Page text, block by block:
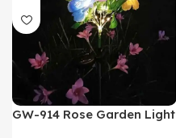
GW-914 Rose Garden Light